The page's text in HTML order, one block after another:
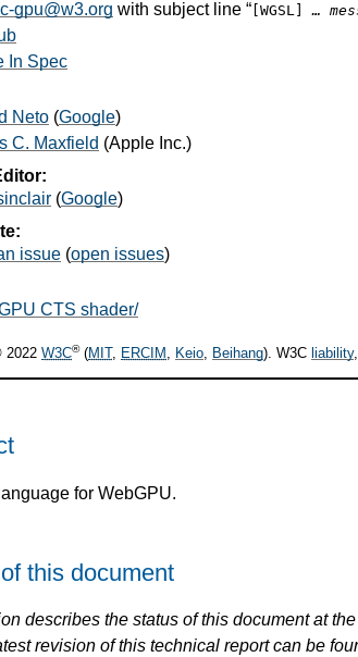
gpu@w3.org with subject line “ [WGSL]…
In Spec
Neto (Google)
C. Maxfield (Apple Inc.)
(Google)
issue (open issues)
CTS shader/
2022 W3C®(MIT, ERCIM , Keio, Beihang). W3C liability,
for WebGPU.
this document
describes the status of this document at
revision of this technical report can be